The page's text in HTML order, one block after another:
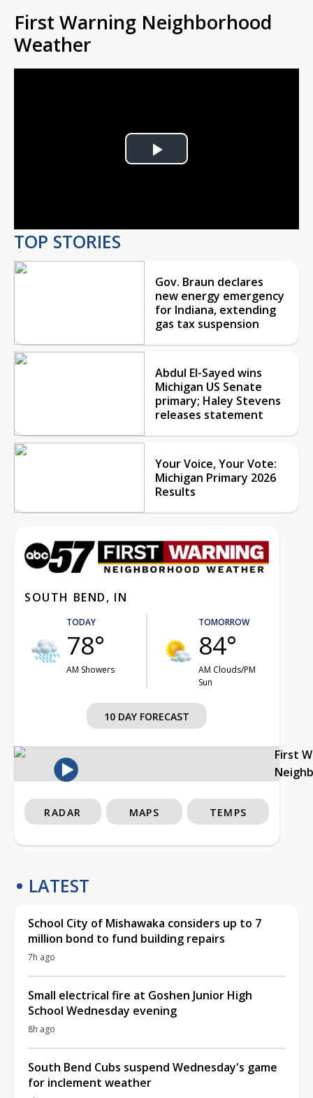
First Warning Neighborhood
Weather
Play
TOP STORIES
Gov. Braun declares
new energy emergency
for Indiana, extending
gas tax suspension
Abdul El-Sayed wins
Michigan US Senate
primary; Haley Stevens
releases statement
Your Voice, Your Vote:
Michigan Primary 2026
Results
SOUTH BEND, IN
TODAY
78°
AM Showers
TOMORROW
84°
AM Clouds/PM
Sun
10 DAY FORECAST
First
RADAR MAPS TEMPS
LATEST
School City of Mishawaka considers up to 7
million bond to fund building repairs
7h ago
Small electrical fire at Goshen Junior High
School Wednesday evening
8h ago
South Bend Cubs suspend Wednesday's game
for inclement weather